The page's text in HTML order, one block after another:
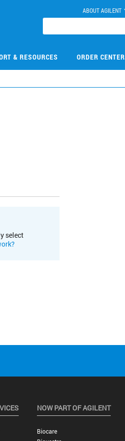
ABOUT AGILENT
& RESOURCES ORDER CENTER
select
NOW PART OF AGILENT
Biocare